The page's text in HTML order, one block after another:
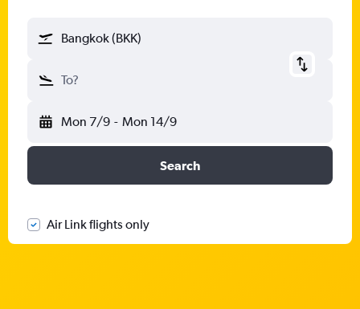
Bangkok (BKK)
To?
Mon 7/9 - Mon 14/9
Search
Air Link flights only